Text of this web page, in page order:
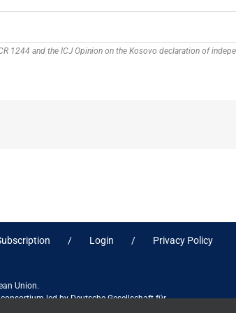
1244 and the ICJ Opinion on the Kosovo declaration of
Login Privacy Policy
Union.
led by Deutsche Gesellschaft für